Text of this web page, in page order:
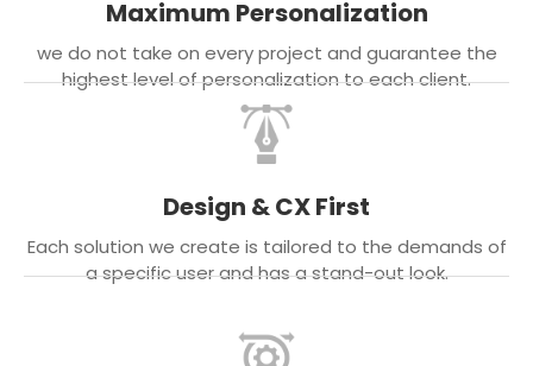
Maximum Personalization
we do not take on every project and guarantee the
highest level of personalization to each client.
Design & CX First
Each solution we create is tailored to the demands of
a specific user and has a stand-out look.